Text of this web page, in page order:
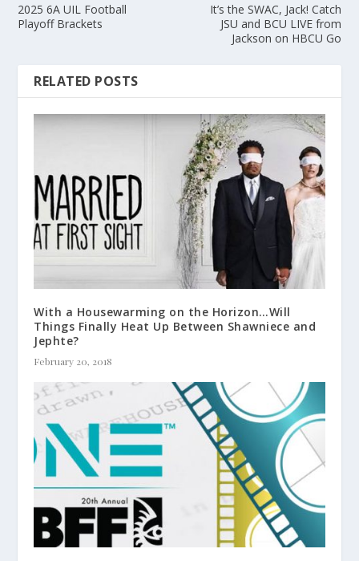
2025 6A UIL Football
Playoff Brackets
It’s the SWAC, Jack! Catch
JSU and BCU LIVE from
Jackson on HBCU Go
RELATED POSTS
With a Housewarming on the Horizon…Will
Things Finally Heat Up Between Shawniece and
Jephte?
February 20, 2018